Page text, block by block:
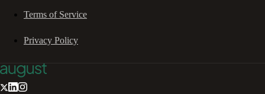
Terms of Service
Privacy Policy